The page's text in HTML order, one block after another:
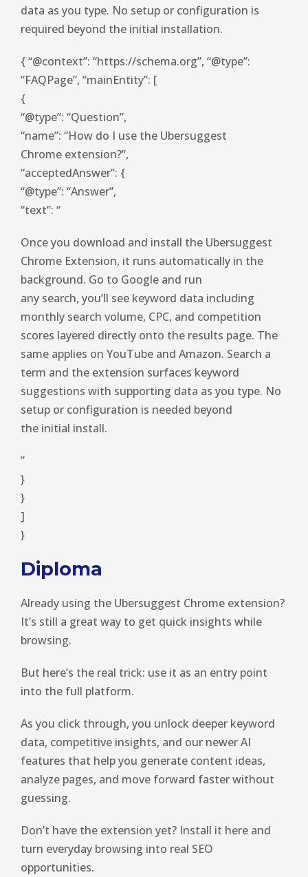
data as you type. No setup or configuration is
required beyond the initial installation.
{ “@context”: “https://schema.org”, “@type”:
“FAQPage”, “mainEntity”: [
{
“@type”: “Question”,
“name”: “How do I use the Ubersuggest
Chrome extension?”,
“acceptedAnswer”: {
“@type”: “Answer”,
“text”: “
Once you download and install the Ubersuggest
Chrome Extension, it runs automatically in the
background. Go to Google and run
any search, you’ll see keyword data including
monthly search volume, CPC, and competition
scores layered directly onto the results page. The
same applies on YouTube and Amazon. Search a
term and the extension surfaces keyword
suggestions with supporting data as you type. No
setup or configuration is needed beyond
the initial install.
”
}
}
]
}
Diploma
Already using the Ubersuggest Chrome extension?
It’s still a great way to get quick insights while
browsing.
But here’s the real trick: use it as an entry point
into the full platform.
As you click through, you unlock deeper keyword
data, competitive insights, and our newer AI
features that help you generate content ideas,
analyze pages, and move forward faster without
guessing.
Don’t have the extension yet? Install it here and
turn everyday browsing into real SEO
opportunities.